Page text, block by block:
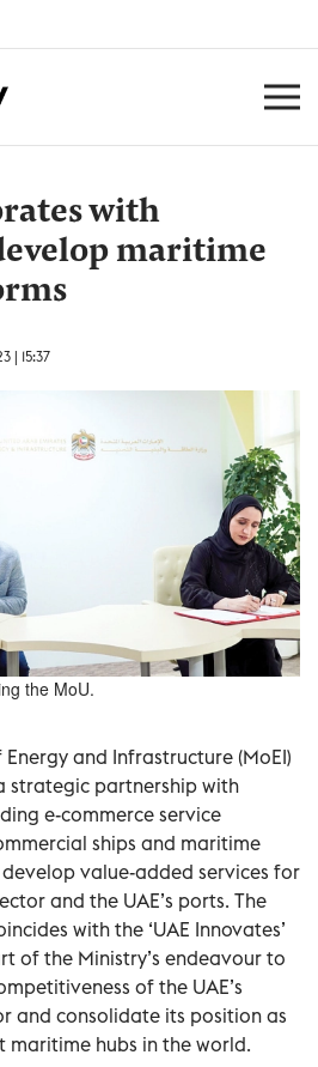
with
maritime
| 15:37
the MoU.
and Infrastructure (MoEI)
strategic partnership with
e-commerce service
ships and maritime
value-added services for
and the UAE’s ports. The
with the ‘UAE Innovates’
of the Ministry’s endeavour to
of the UAE’s
and consolidate its position as
maritime hubs in the world.